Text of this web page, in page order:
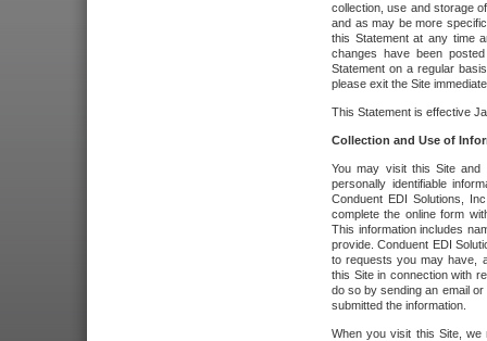
collection, use and storage
and as may be more
this Statement at any time
changes have been
Statement on a regular
please exit the Site
This Statement is effective
Collection and Use of
You may visit this Site and
personally identifiable
Conduent EDI Solutions,
complete the online form
This information includes
provide. Conduent EDI
to requests you may have,
this Site in connection with
do so by sending an email
submitted the information.
When you visit this Site, we